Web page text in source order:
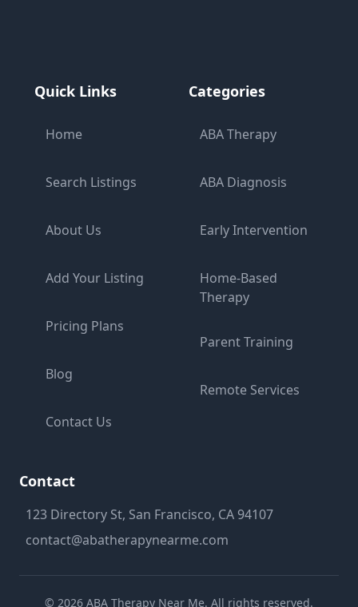
Quick Links
Home
Search Listings
About Us
Add Your Listing
Pricing Plans
Blog
Contact Us
Categories
ABA Therapy
ABA Diagnosis
Early Intervention
Home-Based
Therapy
Parent Training
Remote Services
Contact
123 Directory St, San Francisco, CA 94107
contact@abatherapynearme.com
© 2026 ABA Therapy Near Me. All rights reserved.